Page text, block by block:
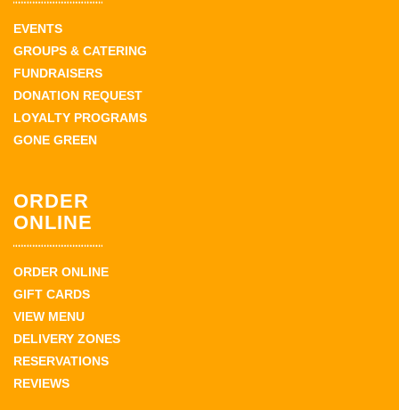
EVENTS
GROUPS & CATERING
FUNDRAISERS
DONATION REQUEST
LOYALTY PROGRAMS
GONE GREEN
ORDER
ONLINE
ORDER ONLINE
GIFT CARDS
VIEW MENU
DELIVERY ZONES
RESERVATIONS
REVIEWS